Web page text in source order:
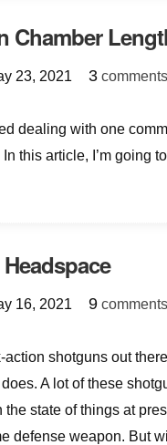
Chamber
23, 2021 3 comments
dealing with one
this article, I’m going
16, 2021 9 comments
shotguns out
A lot of these
state of things at
defense weapon. But